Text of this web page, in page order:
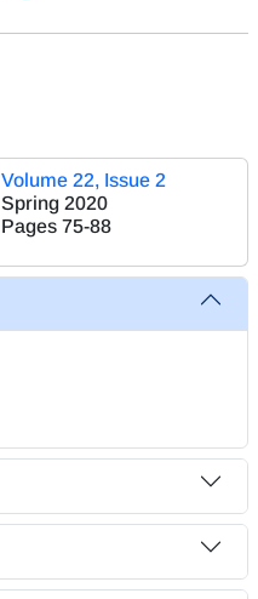
Volume 22, Issue 2
Spring 2020
Pages 75-88